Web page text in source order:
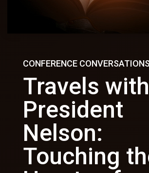
CONFERENCE CONVERSATIONS
Travels with
President
Nelson:
Touching